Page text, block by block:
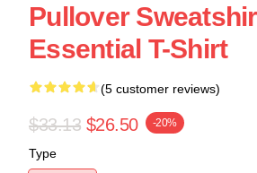
Pullover
Essential T-Shirt
(5 customer reviews)
$33.13 $26.50 -20%
Type